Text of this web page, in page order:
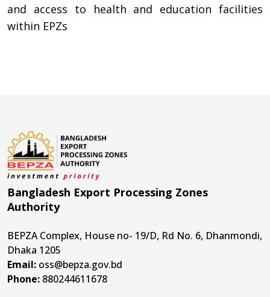
and access to health and education facilities
within EPZs
Bangladesh Export Processing Zones
Authority
BEPZA Complex, House no- 19/D, Rd No. 6, Dhanmondi,
Dhaka 1205
Email: oss@bepza.gov.bd
Phone: 880244611678